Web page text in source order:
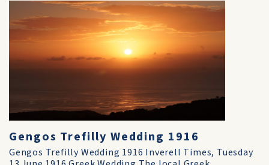
Gengos Trefilly Wedding 1916
Gengos Trefilly Wedding 1916 Inverell Times, Tuesday